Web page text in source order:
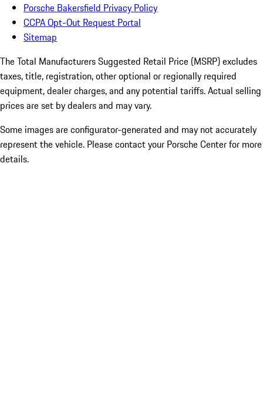
Porsche Bakersfield Privacy Policy
CCPA Opt-Out Request Portal
Sitemap
The Total Manufacturers Suggested Retail Price (MSRP) excludes
taxes, title, registration, other optional or regionally required
equipment, dealer charges, and any potential tariffs. Actual selling
prices are set by dealers and may vary.
Some images are configurator-generated and may not accurately
represent the vehicle. Please contact your Porsche Center for more
details.